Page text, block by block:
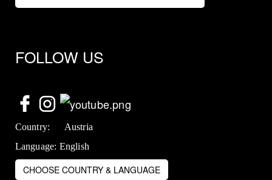
FOLLOW US
Country:
Austria
Language: English
CHOOSE COUNTRY & LANGUAGE